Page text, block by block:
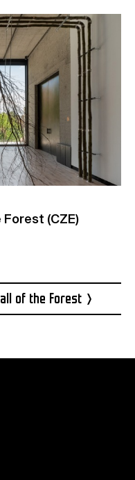
Forest (CZE)
of the Forest